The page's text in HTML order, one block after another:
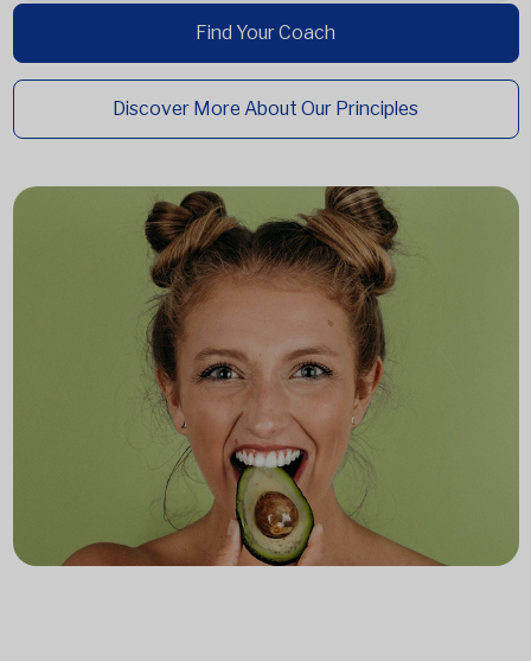
Find Your Coach
Discover More About Our Principles